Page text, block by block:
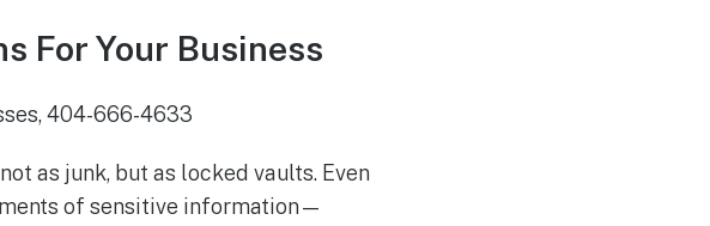
For Your Business
as junk, but as locked vaults. Even
of sensitive information—